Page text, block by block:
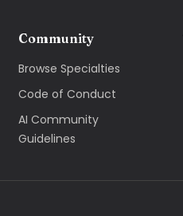
Community
Browse Specialties
Code of Conduct
AI Community
Guidelines